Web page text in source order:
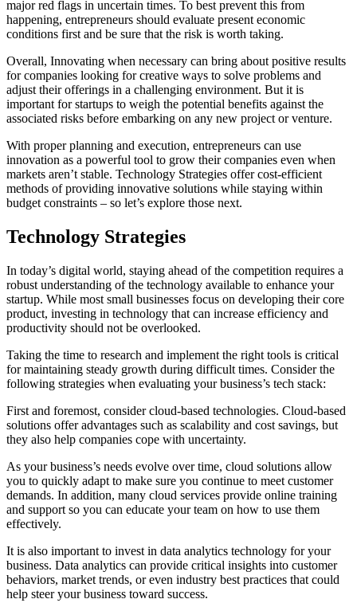
major red flags in uncertain times. To best prevent this from
happening, entrepreneurs should evaluate present economic
conditions first and be sure that the risk is worth taking.
Overall, Innovating when necessary can bring about positive results
for companies looking for creative ways to solve problems and
adjust their offerings in a challenging environment. But it is
important for startups to weigh the potential benefits against the
associated risks before embarking on any new project or venture.
With proper planning and execution, entrepreneurs can use
innovation as a powerful tool to grow their companies even when
markets aren’t stable. Technology Strategies offer cost-efficient
methods of providing innovative solutions while staying within
budget constraints – so let’s explore those next.
Technology Strategies
In today’s digital world, staying ahead of the competition requires a
robust understanding of the technology available to enhance your
startup. While most small businesses focus on developing their core
product, investing in technology that can increase efficiency and
productivity should not be overlooked.
Taking the time to research and implement the right tools is critical
for maintaining steady growth during difficult times. Consider the
following strategies when evaluating your business’s tech stack:
First and foremost, consider cloud-based technologies. Cloud-based
solutions offer advantages such as scalability and cost savings, but
they also help companies cope with uncertainty.
As your business’s needs evolve over time, cloud solutions allow
you to quickly adapt to make sure you continue to meet customer
demands. In addition, many cloud services provide online training
and support so you can educate your team on how to use them
effectively.
It is also important to invest in data analytics technology for your
business. Data analytics can provide critical insights into customer
behaviors, market trends, or even industry best practices that could
help steer your business toward success.